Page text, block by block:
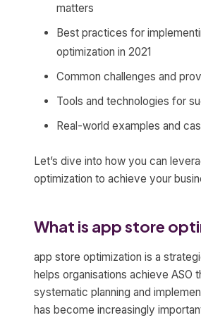
matters
Best practices for
optimization in 2021
Common challenges and
Tools and technologies for
Real-world examples and
Let’s dive into how you can
optimization to achieve your
What is app store
app store optimization is a
helps organisations achieve ASO
systematic planning and
has become increasingly